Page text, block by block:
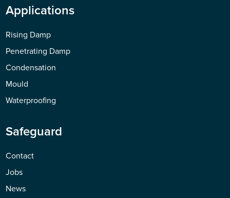
Applications
Rising Damp
Penetrating Damp
Condensation
Mould
Waterproofing
Safeguard
Contact
Jobs
News